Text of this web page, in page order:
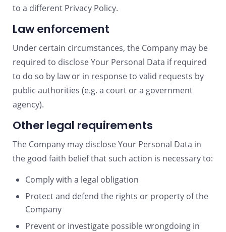
to a different Privacy Policy.
Law enforcement
Under certain circumstances, the Company may be
required to disclose Your Personal Data if required
to do so by law or in response to valid requests by
public authorities (e.g. a court or a government
agency).
Other legal requirements
The Company may disclose Your Personal Data in
the good faith belief that such action is necessary to:
Comply with a legal obligation
Protect and defend the rights or property of the
Company
Prevent or investigate possible wrongdoing in